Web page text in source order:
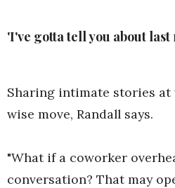
'I've gotta tell you about
Sharing intimate stories at
wise move, Randall says.
"What if a coworker
conversation? That may